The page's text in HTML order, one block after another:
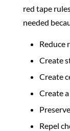
red tape
needed
Reduce
Create
Create
Create
Repel